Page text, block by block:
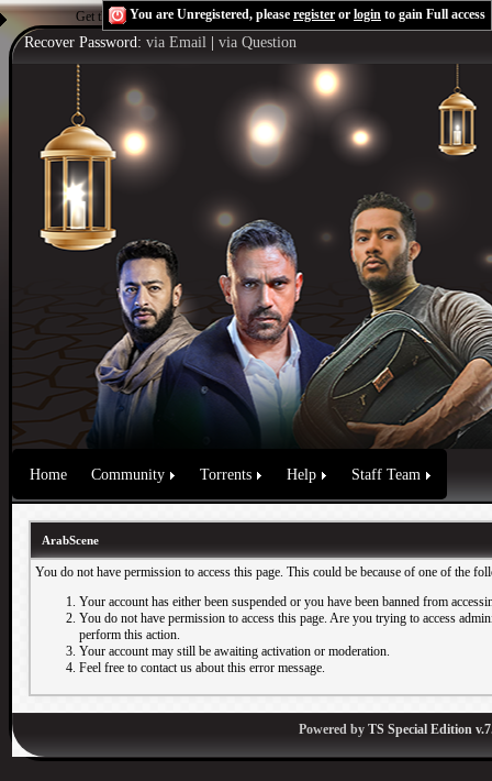
Get the Flash Playerto see this player.Shoutcast & Icecast Server
You are Unregistered, please register or login to gain Full access
Recover Password: via Email via Question
Home Community Torrents Help Staff Team
ArabScene
You do not have permission to access this page. This could be because of one of the
Your account has either been suspended or you have been banned from
You do not have permission to access this page. Are you trying to access
perform this action.
Your account may still be awaiting activation or moderation.
Feel free to contact us about this error message.
Powered by TS Special Edition